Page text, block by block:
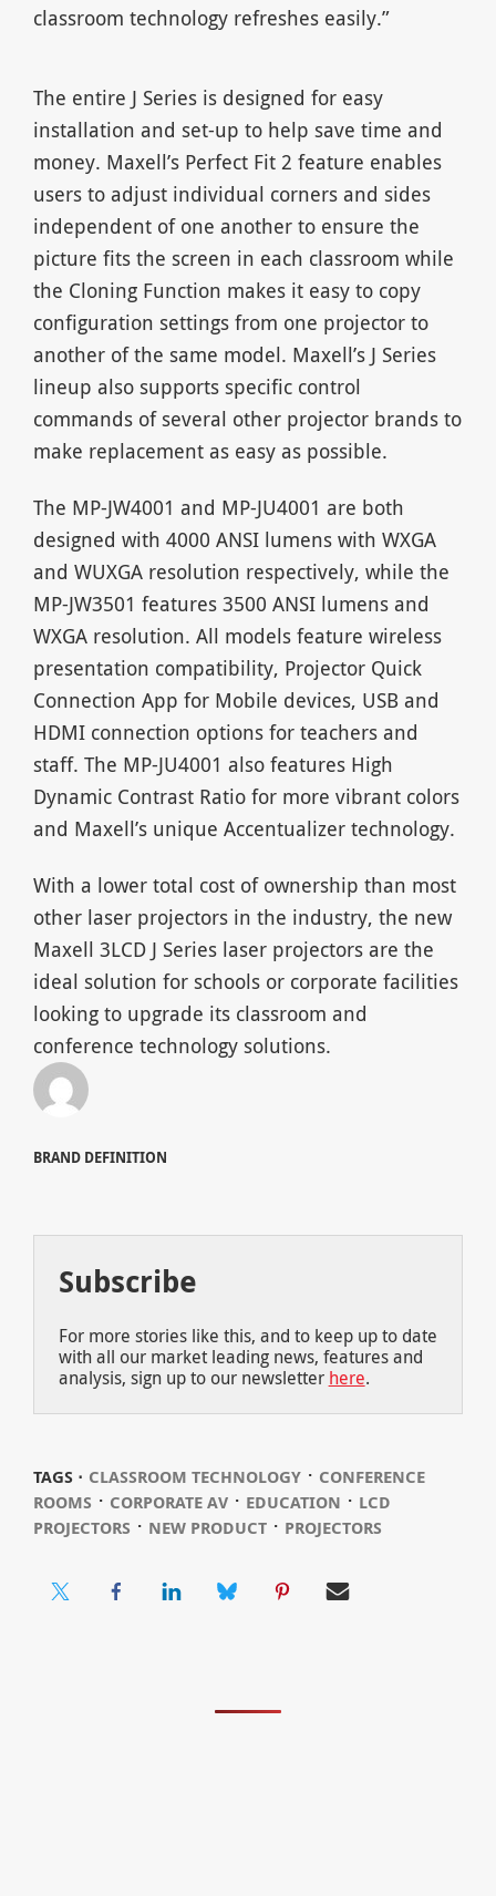
classroom technology refreshes easily.”
The entire J Series is designed for easy
installation and set-up to help save time and
money. Maxell’s Perfect Fit 2 feature enables
users to adjust individual corners and sides
independent of one another to ensure the
picture fits the screen in each classroom while
the Cloning Function makes it easy to copy
configuration settings from one projector to
another of the same model. Maxell’s J Series
lineup also supports specific control
commands of several other projector brands to
make replacement as easy as possible.
The MP-JW4001 and MP-JU4001 are both
designed with 4000 ANSI lumens with WXGA
and WUXGA resolution respectively, while the
MP-JW3501 features 3500 ANSI lumens and
WXGA resolution. All models feature wireless
presentation compatibility, Projector Quick
Connection App for Mobile devices, USB and
HDMI connection options for teachers and
staff. The MP-JU4001 also features High
Dynamic Contrast Ratio for more vibrant colors
and Maxell’s unique Accentualizer technology.
With a lower total cost of ownership than most
other laser projectors in the industry, the new
Maxell 3LCD J Series laser projectors are the
ideal solution for schools or corporate facilities
looking to upgrade its classroom and
conference technology solutions.
BRAND DEFINITION
Subscribe
For more stories like this, and to keep up to date
with all our market leading news, features and
analysis, sign up to our newsletter here.
TAGS ⋅ CLASSROOM TECHNOLOGY⋅ CONFERENCE
ROOMS ⋅ CORPORATE AV⋅ EDUCATION ⋅ LCD
PROJECTORS ⋅ NEW PRODUCT⋅ PROJECTORS